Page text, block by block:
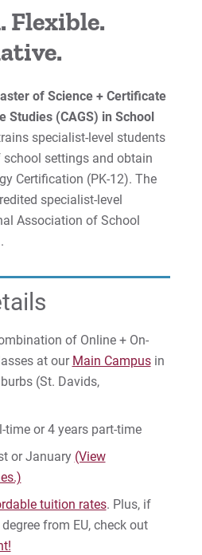
Visit
Request Info
Give
Flexible.
of Science + Certificate
Studies (CAGS) in School
specialist-level students
settings and obtain
Certification (PK-12). The
specialist-level
Association of School
of Online + On-
at our Main Campusin
(St. Davids,
time or 4 years part-time
or January (View
tuition rates. Plus, if
from EU, check out